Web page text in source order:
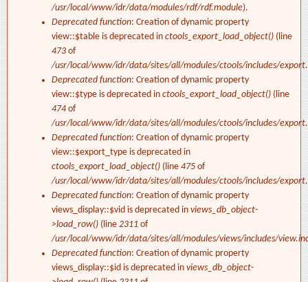
/usr/local/www/idr/data/modules/rdf/rdf.module).
Deprecated function: Creation of dynamic property
view::$table is deprecated in ctools_export_load_object() (line
473 of
/usr/local/www/idr/data/sites/all/modules/ctools/includes/
Deprecated function: Creation of dynamic property
view::$type is deprecated in ctools_export_load_object() (line
474 of
/usr/local/www/idr/data/sites/all/modules/ctools/includes/
Deprecated function: Creation of dynamic property
view::$export_type is deprecated in
ctools_export_load_object() (line 475 of
/usr/local/www/idr/data/sites/all/modules/ctools/includes/
Deprecated function: Creation of dynamic property
views_display::$vid is deprecated in views_db_object-
>load_row() (line 2311 of
/usr/local/www/idr/data/sites/all/modules/views/includes/
Deprecated function: Creation of dynamic property
views_display::$id is deprecated in views_db_object-